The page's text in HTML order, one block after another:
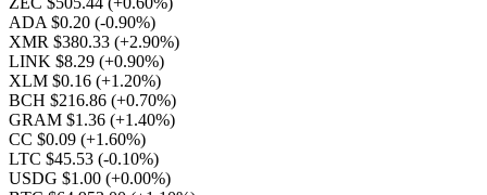
ADA $0.20 (-0.90%)
XMR $380.33 (+2.90%)
LINK $8.29 (+0.90%)
XLM $0.16 (+1.20%)
BCH $216.86 (+0.70%)
GRAM $1.36 (+1.40%)
CC $0.09 (+1.60%)
LTC $45.53 (-0.10%)
USDG $1.00 (+0.00%)